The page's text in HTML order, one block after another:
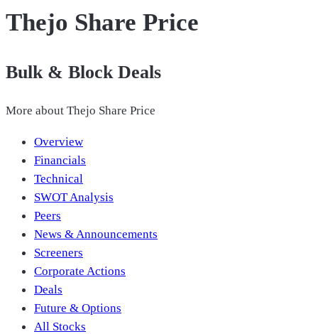
Thejo Share Price
Bulk & Block Deals
More about Thejo Share Price
Overview
Financials
Technical
SWOT Analysis
Peers
News & Announcements
Screeners
Corporate Actions
Deals
Future & Options
All Stocks